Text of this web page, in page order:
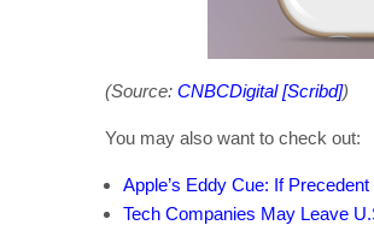
(Source: CNBCDigital [Scribd])
You may also want to check out:
Apple’s Eddy Cue: If
Tech Companies May Leave